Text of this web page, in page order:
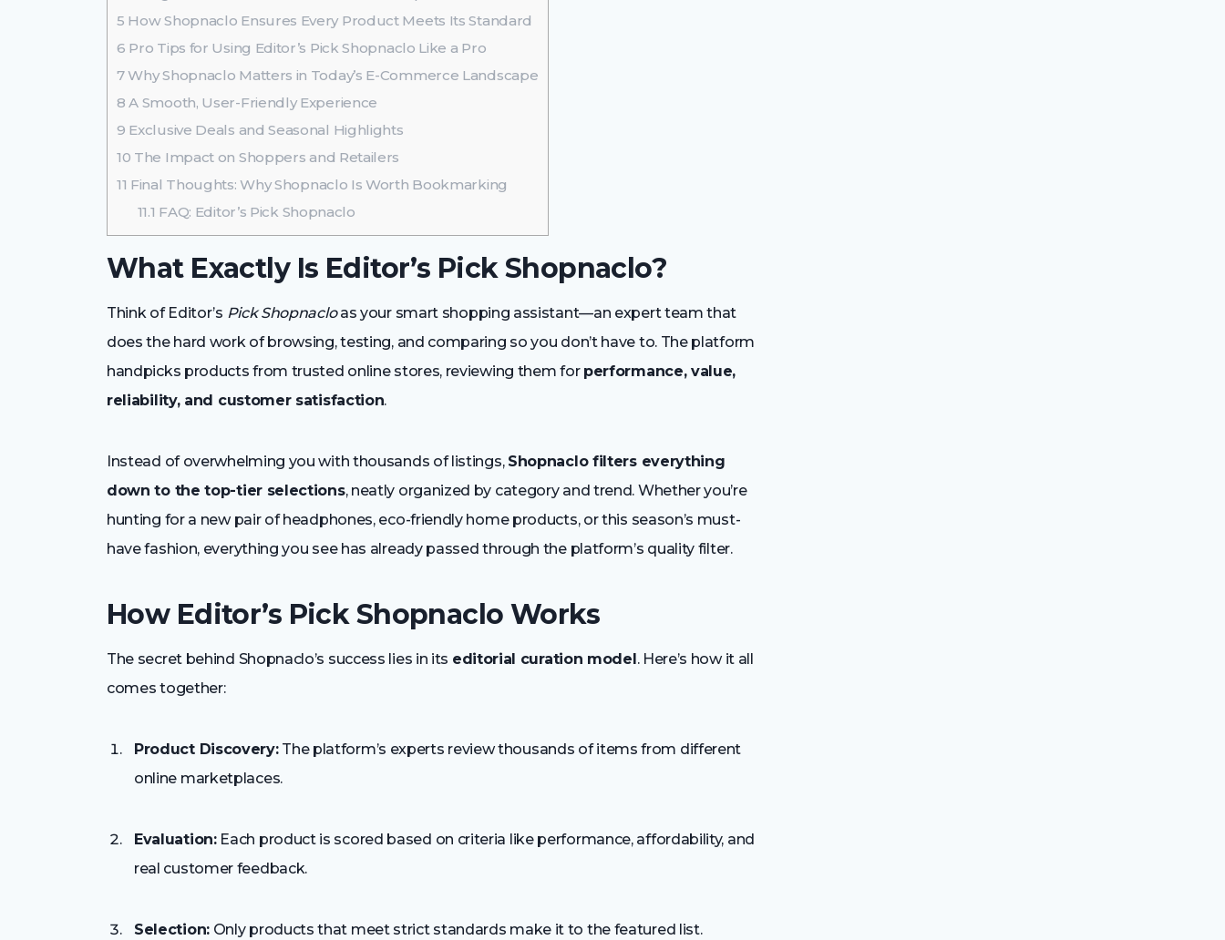
5 How Shopnaclo Ensures Every Product Meets Its Standard
6 Pro Tips for Using Editor’s Pick Shopnaclo Like a Pro
7Why Shopnaclo Matters in Today’s E-Commerce Landscape
8 A Smooth, User-Friendly Experience
9 Exclusive Deals and Seasonal Highlights
10 The Impact on Shoppers and Retailers
11 Final Thoughts: Why Shopnaclo Is Worth Bookmarking
11.1 FAQ: Editor’s Pick Shopnaclo
What Exactly Is Editor’s Pick Shopnaclo?
Think of Editor’s Pick Shopnacloas your smart shopping assistant—an expert team that
does the hard work of browsing, testing, and comparing so you don’t have to. The platform
handpicks products from trusted online stores, reviewing them for performance, value,
reliability, and customer satisfaction.
Instead of overwhelming you with thousands of listings, Shopnaclo filters everything
down to the top-tier selections, neatly organized by category and trend. Whether you’re
hunting for a new pair of headphones, eco-friendly home products, or this season’s must-
have fashion, everything you see has already passed through the platform’s quality filter.
How Editor’s Pick Shopnaclo Works
The secret behind Shopnaclo’s success lies in its editorial curation model . Here’s how it all
comes together:
Product Discovery:The platform’s experts review thousands of items from different
online marketplaces.
Evaluation:Each product is scored based on criteria like performance, affordability, and
real customer feedback.
Selection:Only products that meet strict standards make it to the featured list.